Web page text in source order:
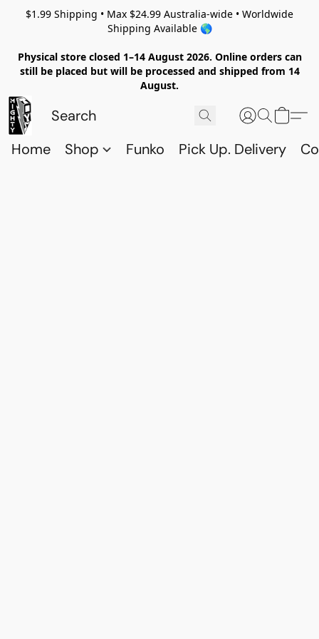
$1.99 Shipping • Max $24.99 Australia-wide • Worldwide
Shipping Available 🌎
Physical store closed 1–14 August 2026. Online orders can
still be placed but will be processed and shipped from 14
August.
Home Shop Funko Pick Up. Delivery